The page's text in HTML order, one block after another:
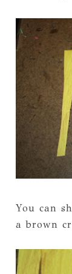
You can
a brown